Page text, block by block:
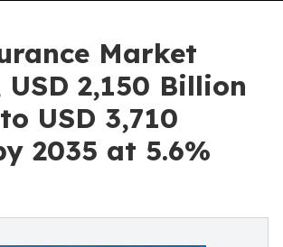
Market
2,150 Billion
USD 3,710
2035 at 5.6%